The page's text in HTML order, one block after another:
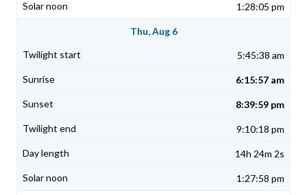
1:28:05 pm
Thu, Aug 6
5:45:38 am
6:15:57 am
8:39:59 pm
9:10:18 pm
14h 24m 2s
1:27:58 pm